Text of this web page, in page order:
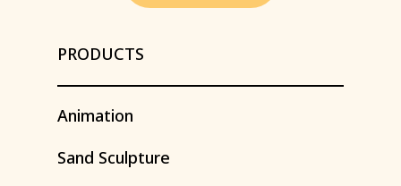
PRODUCTS
Animation
Sand Sculpture